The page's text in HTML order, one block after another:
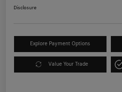
Disclosure
Explore Payment Options
Value Your Trade